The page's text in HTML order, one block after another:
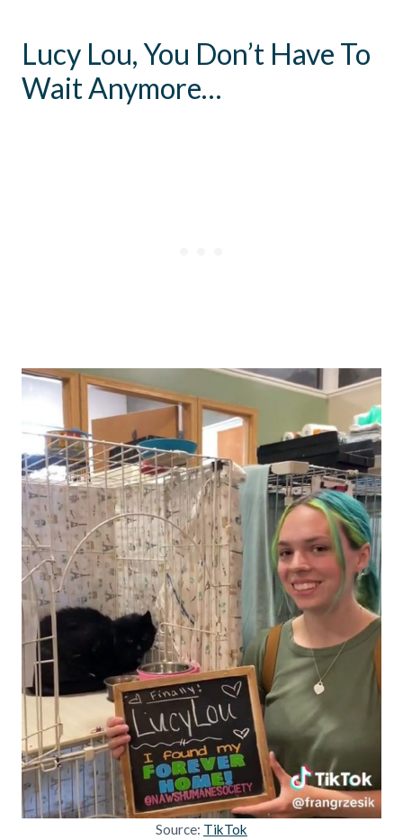
Lucy Lou, You Don’t Have To
Wait Anymore…
Source: TikTok